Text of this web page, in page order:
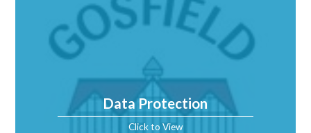
Data Protection
Click to View